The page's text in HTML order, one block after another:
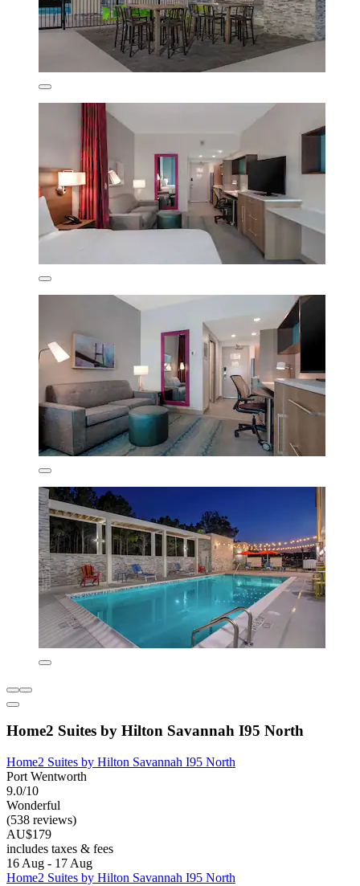
Home2 Suites by Hilton Savannah I95 North
Home2 Suites by Hilton Savannah I95 North
Port Wentworth
9.0/10
Wonderful
(538 reviews)
AU$179
includes taxes & fees
16 Aug - 17 Aug
Home2 Suites by Hilton Savannah I95 North